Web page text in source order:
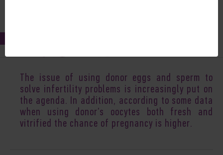
The issue of using donor eggs and sperm to
solve infertility problems is increasingly put on
the agenda. In addition, according to some data
when using donor’s oocytes both fresh and
vitrified the chance of pregnancy is higher.